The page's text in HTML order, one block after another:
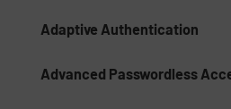
Adaptive Authentication
Advanced Passwordless